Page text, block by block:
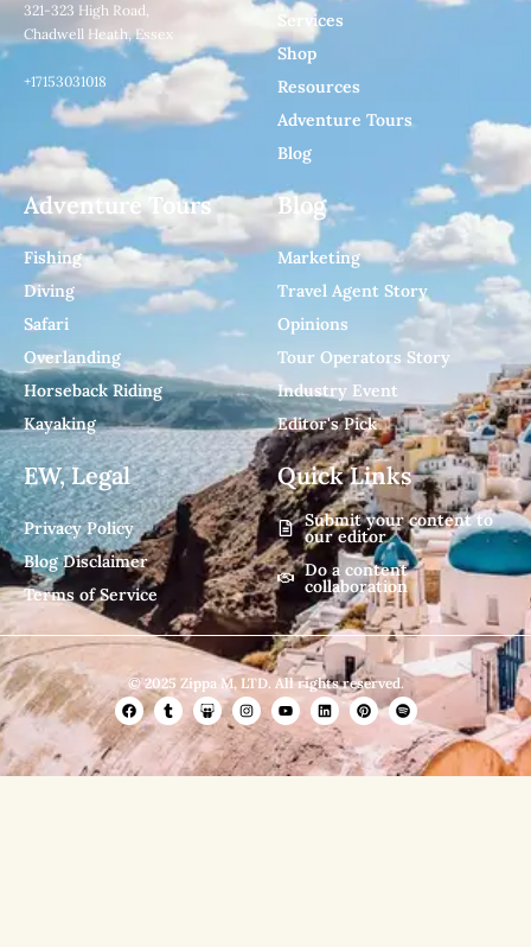
321-323 High Road,
Chadwell Heath, Essex
+17153031018
Services
Shop
Resources
Adventure Tours
Blog
Adventure Tours
Fishing
Diving
Safari
Overlanding
Horseback Riding
Kayaking
Blog
Marketing
Travel Agent Story
Opinions
Tour Operators Story
Industry Event
Editor's Pick
EW, Legal
Privacy Policy
Blog Disclaimer
Terms of Service
Quick Links
Submit your content to
our editor
Do a content
collaboration
© 2025 Zippa M, LTD. All rights reserved.